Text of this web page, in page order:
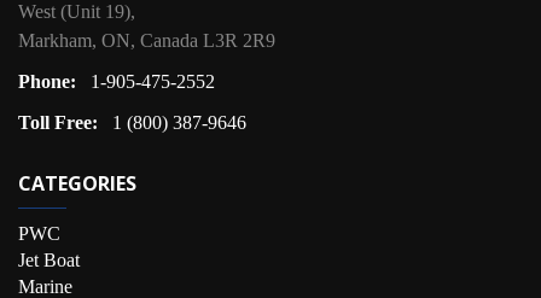
West (Unit 19),
Markham, ON, Canada L3R 2R9
Phone:
1-905-475-2552
Toll Free:
1 (800) 387-9646
CATEGORIES
PWC
Jet Boat
Marine